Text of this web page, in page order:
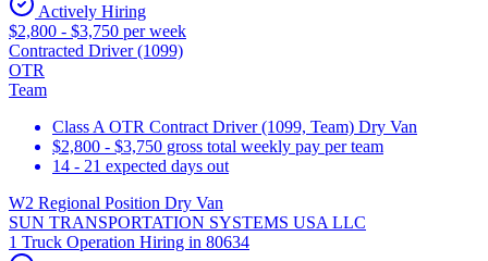
Actively Hiring
$2,800 - $3,750 per week
Contracted Driver (1099)
OTR
Team
Class A OTR Contract Driver (1099, Team) Dry Van
$2,800 - $3,750 gross total weekly pay per team
14 - 21 expected days out
W2 Regional Position Dry Van
SUN TRANSPORTATION SYSTEMS USA LLC
1 Truck Operation Hiring in 80634